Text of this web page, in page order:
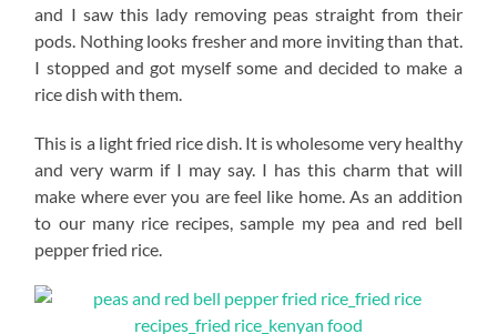
and I saw this lady removing peas straight from their
pods. Nothing looks fresher and more inviting than that.
I stopped and got myself some and decided to make a
rice dish with them.
This is a light fried rice dish. It is wholesome very healthy
and very warm if I may say. I has this charm that will
make where ever you are feel like home. As an addition
to our many rice recipes, sample my pea and red bell
pepper fried rice.